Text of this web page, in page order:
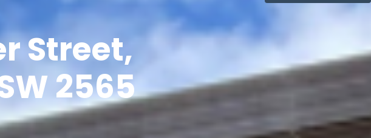
Street,
2565